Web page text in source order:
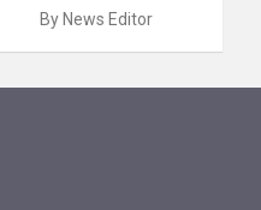
By News Editor